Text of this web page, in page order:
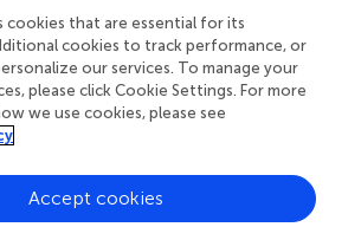
the OECD TALIS (Teaching and
Survey) (, ) reports, however,
of current nutritional trends,
consumption, and lacked the linkage
diet types.
rather than a plant-predominant
investigation, which aligns with the
cookies that are essential for its
cookies to track performance, or
our services. To manage your
please click Cookie Settings. For more
we use cookies, please see
Accept cookies